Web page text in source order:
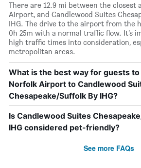
There are 12.9 mi between the closest
Airport, and Candlewood Suites
IHG. The drive to the airport from the
0h 25m with a normal traffic flow. It’s
high traffic times into consideration,
metropolitan areas.
What is the best way for guests
Norfolk Airport to Candlewood
Chesapeake/Suffolk By IHG?
Is Candlewood Suites
IHG considered pet-friendly?
See more FAQs